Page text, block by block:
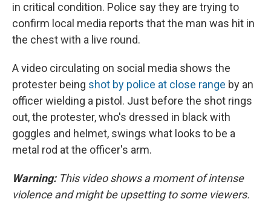
in critical condition. Police say they are trying to
confirm local media reports that the man was hit in
the chest with a live round.
A video circulating on social media shows the
protester being shot by police at close range by an
officer wielding a pistol. Just before the shot rings
out, the protester, who's dressed in black with
goggles and helmet, swings what looks to be a
metal rod at the officer's arm.
Warning:This video shows a moment of intense
violence and might be upsetting to some viewers.